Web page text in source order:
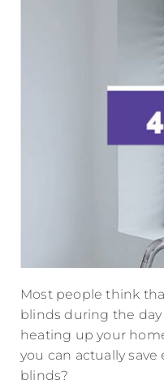
Most people think
blinds during the
heating up your
you can actually
blinds?